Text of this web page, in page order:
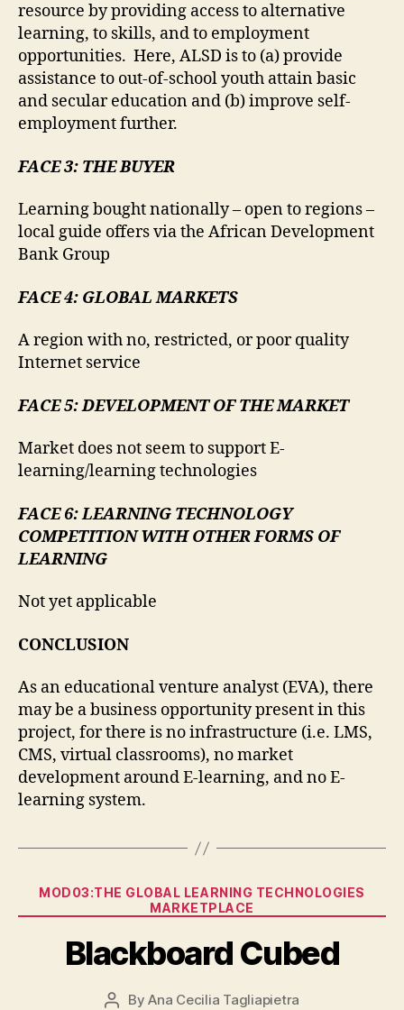
resource by providing access to alternative
learning, to skills, and to employment
opportunities. Here, ALSD is to (a) provide
assistance to out-of-school youth attain basic
and secular education and (b) improve self-
employment further.
FACE 3: THE BUYER
Learning bought nationally – open to regions –
local guide offers via the African Development
Bank Group
FACE 4: GLOBAL MARKETS
A region with no, restricted, or poor quality
Internet service
FACE 5: DEVELOPMENT OF THE MARKET
Market does not seem to support E-
learning/learning technologies
FACE 6: LEARNING TECHNOLOGY
COMPETITION WITH OTHER FORMS OF
LEARNING
Not yet applicable
CONCLUSION
As an educational venture analyst (EVA), there
may be a business opportunity present in this
project, for there is no infrastructure (i.e. LMS,
CMS, virtual classrooms), no market
development around E-learning, and no E-
learning system.
Categories
MOD03:THE GLOBAL LEARNING TECHNOLOGIES
MARKETPLACE
Blackboard Cubed
PostByAna Cecilia Tagliapietra